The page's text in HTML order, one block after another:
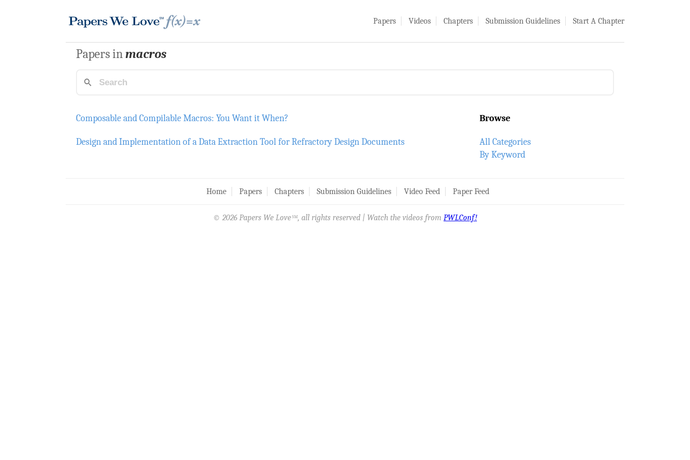
Papers Videos Chapters Submission Guidelines Start A Chapter
Papers inmacros
Composable and Compilable Macros: You Want it When?
Design and Implementation of a Data Extraction Tool for Refractory Design Documents
Browse
All Categories
By Keyword
Home Papers Chapters Submission Guidelines Video Feed Paper Feed
© 2026 Papers We Love SM, all rights reserved | Watch the videos from PWLConf!